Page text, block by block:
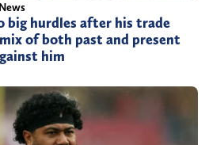
big hurdles after his trade
of both past and present
him